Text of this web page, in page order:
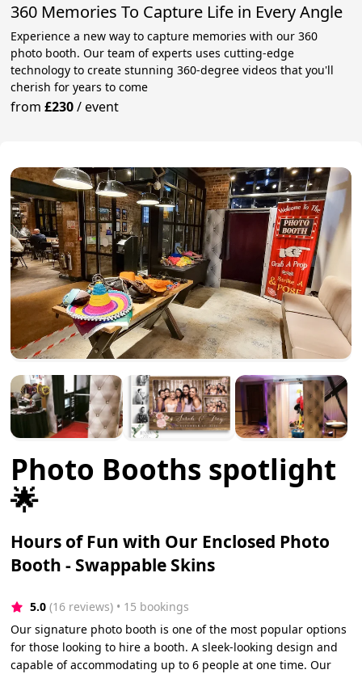
360 Memories To Capture Life in Every Angle
Experience a new way to capture memories with our 360
photo booth. Our team of experts uses cutting-edge
technology to create stunning 360-degree videos that you'll
cherish for years to come
from£230/event
Photo Booths spotlight
🌟
Hours of Fun with Our Enclosed Photo
Booth - Swappable Skins
5.0 (16 reviews) • 15 bookings
Our signature photo booth is one of the most popular options
for those looking to hire a booth. A sleek-looking design and
capable of accommodating up to 6 people at one time. Our